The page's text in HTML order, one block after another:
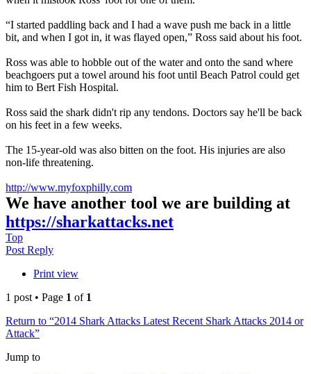
“I started paddling back and I had a wave push me back in a little
bit, and when I got in, it was flayed open,” Ross said about his foot.
Ross was able to hobble out of the water and onto the sand where
beachgoers put a towel around his foot until Beach Patrol could get
him to Bert Fish Hospital.
Ross said the shark didn't rip any tendons. Doctors say he'll be back
on his feet in a few weeks.
The 15-year-old was also bitten on the foot. His injuries are also
non-life threatening.
http://www.myfoxphilly.com
We have another tool we are building at
https://sharkattacks.net
Top
Post Reply
Print view
1 post • Page 1 of 1
Return to “2014 Shark Attacks Latest Recent Shark Attacks 2014 or
Attack”
Jump to